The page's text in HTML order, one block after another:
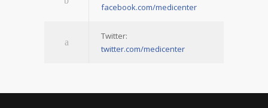
facebook.com/medicenter
Twitter:
twitter.com/medicenter